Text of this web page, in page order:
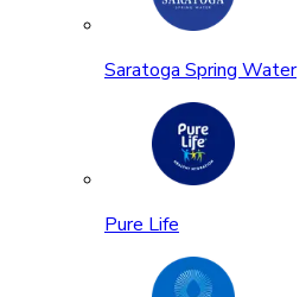
Saratoga Spring Water
Pure Life